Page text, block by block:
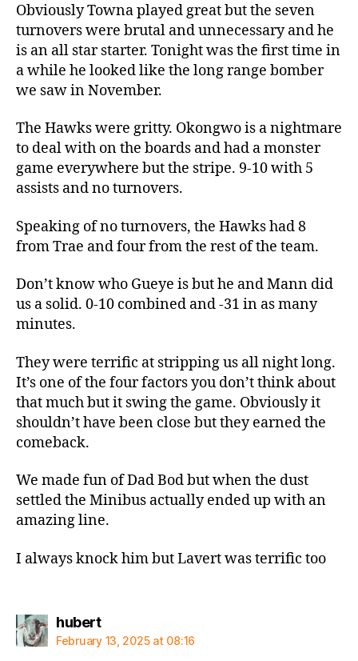
Obviously Towna played great but the seven
turnovers were brutal and unnecessary and he
is an all star starter. Tonight was the first time in
a while he looked like the long range bomber
we saw in November.
The Hawks were gritty. Okongwo is a nightmare
to deal with on the boards and had a monster
game everywhere but the stripe. 9-10 with 5
assists and no turnovers.
Speaking of no turnovers, the Hawks had 8
from Trae and four from the rest of the team.
Don’t know who Gueye is but he and Mann did
us a solid. 0-10 combined and -31 in as many
minutes.
They were terrific at stripping us all night long.
It’s one of the four factors you don’t think about
that much but it swing the game. Obviously it
shouldn’t have been close but they earned the
comeback.
We made fun of Dad Bod but when the dust
settled the Minibus actually ended up with an
amazing line.
I always knock him but Lavert was terrific too
hubertsays:
February 13, 2025 at 08:16